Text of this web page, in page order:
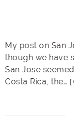
My post on San
though we have
San Jose
Costa Rica, the…